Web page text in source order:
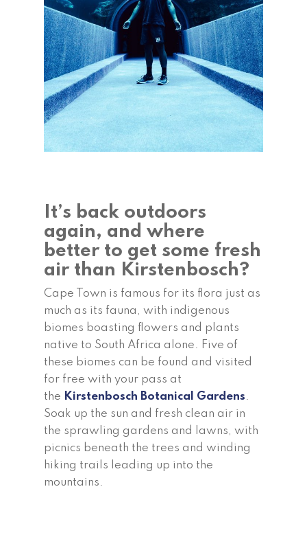
It’s back outdoors
again, and where
better to get some fresh
air than Kirstenbosch?
Cape Town is famous for its flora just as
much as its fauna, with indigenous
biomes boasting flowers and plants
native to South Africa alone. Five of
these biomes can be found and visited
for free with your pass at
the Kirstenbosch Botanical Gardens.
Soak up the sun and fresh clean air in
the sprawling gardens and lawns, with
picnics beneath the trees and winding
hiking trails leading up into the
mountains.